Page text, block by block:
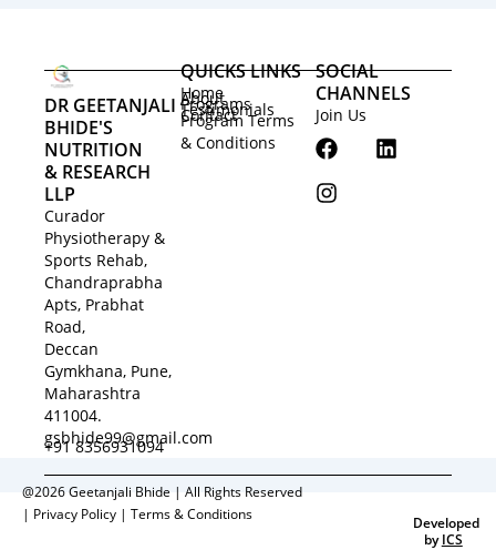
DR GEETANJALI
BHIDE'S
NUTRITION
& RESEARCH
LLP
Curador
Physiotherapy &
Sports Rehab,
Chandraprabha
Apts, Prabhat
Road,
Deccan
Gymkhana, Pune,
Maharashtra
411004.
gsbhide99@gmail.com
+91 8356931094
QUICKS LINKS
Home
About
Programs
Testimonials
Contact
Program Terms
& Conditions
SOCIAL
CHANNELS
Join Us
F
a
c
e
L
i
I
n
s
t
@2026 Geetanjali Bhide | All Rights Reserved
| Privacy Policy | Terms & Conditions
Developed
byICS